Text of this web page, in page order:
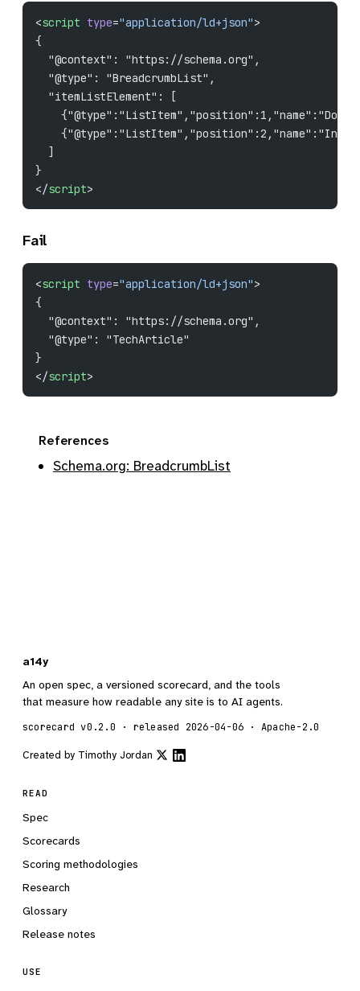
<script type="application/ld+json">
{
  "@context": "https://schema.org",
  "@type": "BreadcrumbList",
  "itemListElement": [
  ]
}
</script>
Fail
<script type="application/ld+json">
{
  "@context": "https://schema.org",
  "@type": "TechArticle"
}
</script>
References
Schema.org: BreadcrumbList
a14y
An open spec, a versioned scorecard, and the tools
that measure how readable any site is to AI agents.
scorecard v0.2.0 · released 2026-04-06 · Apache-2.0
Created by Timothy Jordan
READ
Spec
Scorecards
Scoring methodologies
Research
Glossary
Release notes
USE